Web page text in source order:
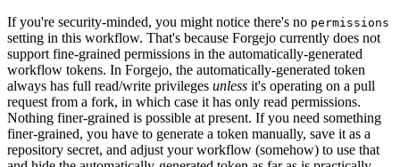
If you're security-minded, you might notice there's no permissions
setting in this workflow. That's because Forgejo currently does not
support fine-grained permissions in the automatically-generated
workflow tokens. In Forgejo, the automatically-generated token
always has full read/write privileges unless it's operating on a pull
request from a fork, in which case it has only read permissions.
Nothing finer-grained is possible at present. If you need something
finer-grained, you have to generate a token manually, save it as a
repository secret, and adjust your workflow (somehow) to use that